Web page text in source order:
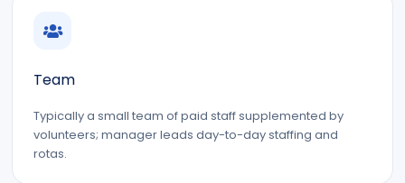
Team
Typically a small team of paid staff supplemented by
volunteers; manager leads day-to-day staffing and
rotas.